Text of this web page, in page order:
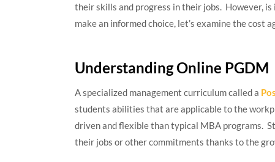
their skills and progress in their jobs. However,
make an informed choice, let’s examine the cost
Understanding Online PGDM
A specialized management curriculum called a
students abilities that are applicable to the
driven and flexible than typical MBA programs.
their jobs or other commitments thanks to the